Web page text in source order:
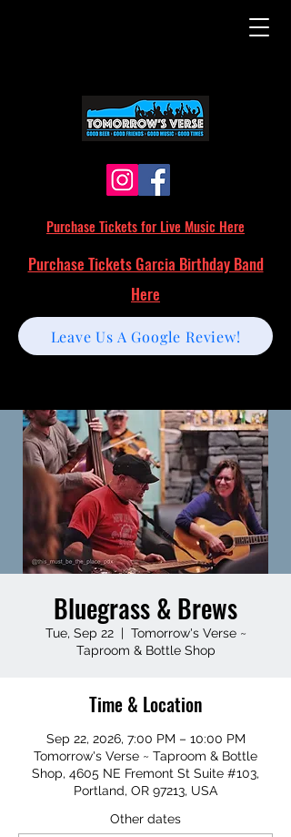
Purchase Tickets for Live Music Here
Leave Us A Google Review!
Purchase Tickets Garcia Birthday Band
Here
Bluegrass & Brews
Tue, Sep 22
  |
Tomorrow's Verse ~
Taproom & Bottle Shop
Time & Location
Sep 22, 2026, 7:00 PM – 10:00 PM
Tomorrow's Verse ~ Taproom & Bottle
Shop, 4605 NE Fremont St Suite #103,
Portland, OR 97213, USA
Other dates